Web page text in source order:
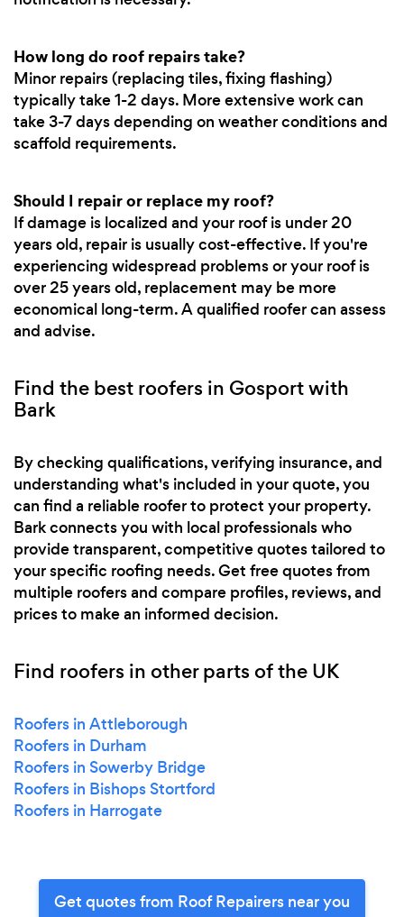
How long do roof repairs take?
Minor repairs (replacing tiles, fixing flashing)
typically take 1-2 days. More extensive work can
take 3-7 days depending on weather conditions and
scaffold requirements.
Should I repair or replace my roof?
If damage is localized and your roof is under 20
years old, repair is usually cost-effective. If you're
experiencing widespread problems or your roof is
over 25 years old, replacement may be more
economical long-term. A qualified roofer can assess
and advise.
Find the best roofers in Gosport with
Bark
By checking qualifications, verifying insurance, and
understanding what's included in your quote, you
can find a reliable roofer to protect your property.
Bark connects you with local professionals who
provide transparent, competitive quotes tailored to
your specific roofing needs. Get free quotes from
multiple roofers and compare profiles, reviews, and
prices to make an informed decision.
Find roofers in other parts of the UK
Roofers in Attleborough
Roofers in Durham
Roofers in Sowerby Bridge
Roofers in Bishops Stortford
Roofers in Harrogate
Get quotes from Roof Repairers near you